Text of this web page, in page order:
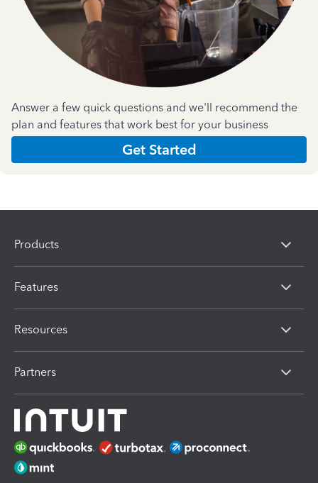
Answer a few quick questions and we'll recommend the
plan and features that work best for your business
Get Started
Products
Features
Resources
Partners